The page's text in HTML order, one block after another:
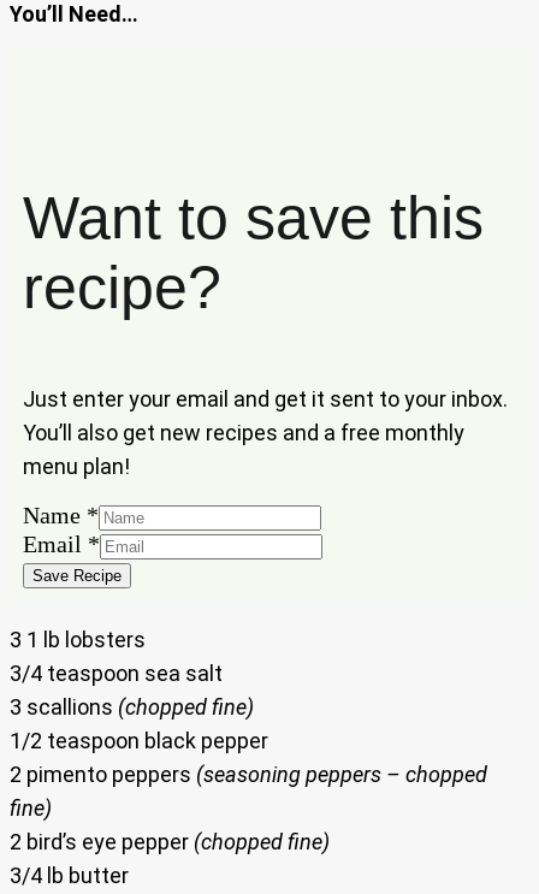
You’ll Need…
Want to save this
recipe?
Just enter your email and get it sent to your inbox.
You’ll also get new recipes and a free monthly
menu plan!
Name *
Name
Email
Email *
Save Recipe
3 1 lb lobsters
3/4 teaspoon sea salt
3 scallions (chopped fine)
1/2 teaspoon black pepper
2 pimento peppers (seasoning peppers – chopped
fine)
2 bird’s eye pepper (chopped fine)
3/4 lb butter